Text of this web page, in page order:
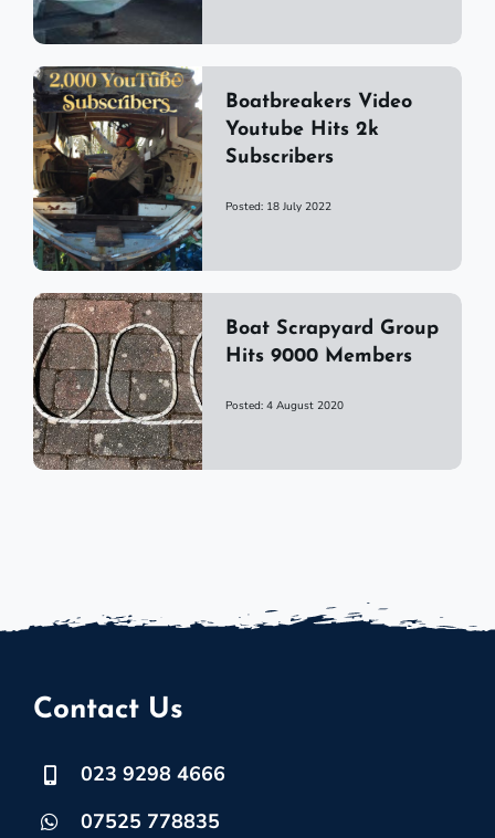
Boatbreakers Video
Youtube Hits 2k
Subscribers
Posted: 18 July 2022
Boat Scrapyard Group
Hits 9000 Members
Posted: 4 August 2020
Contact Us
023 9298 4666
07525 778835